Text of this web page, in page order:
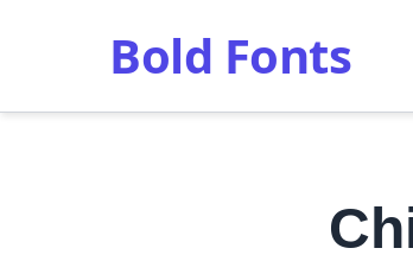
Bold Fonts